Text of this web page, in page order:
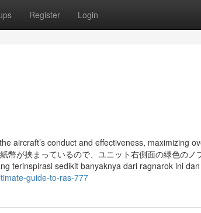
Register Login
aircraft’s conduct and effectiveness, maximizing
幣が挟まっているので、ユニット右側面の緑色のノ
terinspirasi sedikit banyaknya dari ragnarok ini
guide-to-ras-777